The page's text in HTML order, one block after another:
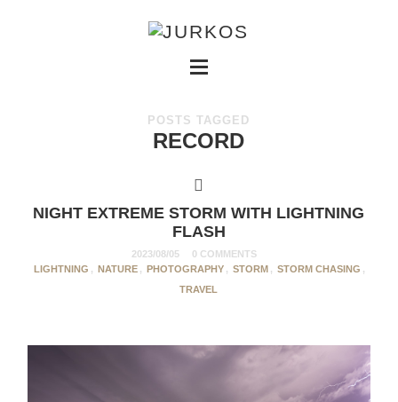
POSTS TAGGED
RECORD
NIGHT EXTREME STORM WITH LIGHTNING
FLASH
2023/08/05
0 COMMENTS
LIGHTNING , NATURE , PHOTOGRAPHY , STORM , STORM CHASING ,
TRAVEL